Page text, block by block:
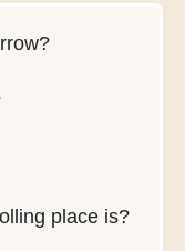
place is?